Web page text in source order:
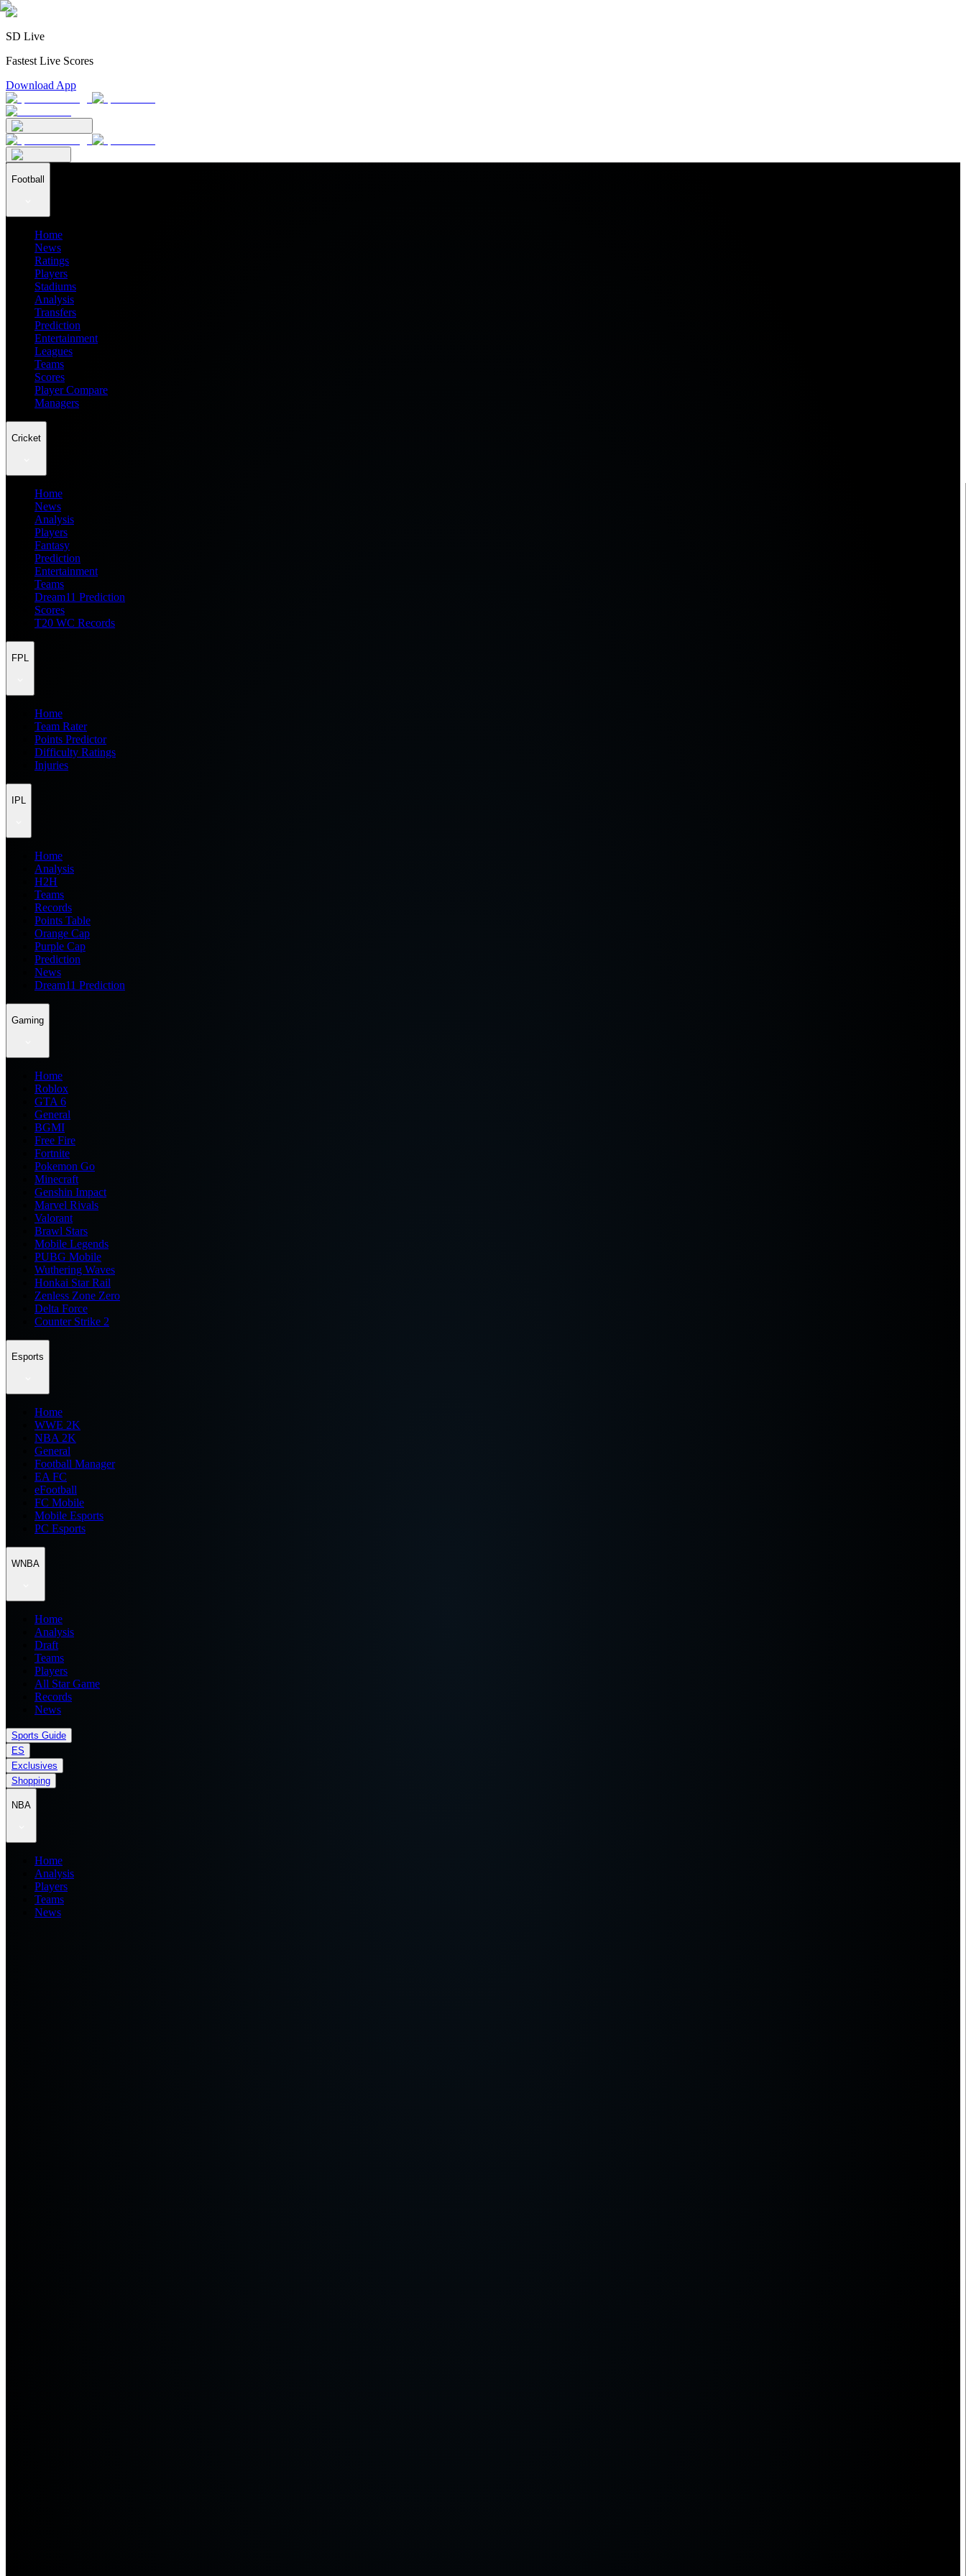
SD Live
Fastest Live Scores
Download App
Football
Home
News
Ratings
Players
Stadiums
Analysis
Transfers
Prediction
Entertainment
Leagues
Teams
Scores
Player Compare
Managers
Cricket
Home
News
Analysis
Players
Fantasy
Prediction
Entertainment
Teams
Dream11 Prediction
Scores
T20 WC Records
FPL
Home
Team Rater
Points Predictor
Difficulty Ratings
Injuries
IPL
Home
Analysis
H2H
Teams
Records
Points Table
Orange Cap
Purple Cap
Prediction
News
Dream11 Prediction
Gaming
Home
Roblox
GTA 6
General
BGMI
Free Fire
Fortnite
Pokemon Go
Minecraft
Genshin Impact
Marvel Rivals
Valorant
Brawl Stars
Mobile Legends
PUBG Mobile
Wuthering Waves
Honkai Star Rail
Zenless Zone Zero
Delta Force
Counter Strike 2
Esports
Home
WWE 2K
NBA 2K
General
Football Manager
EA FC
eFootball
FC Mobile
Mobile Esports
PC Esports
WNBA
Home
Analysis
Draft
Teams
Players
All Star Game
Records
News
Sports Guide
ES
Exclusives
Shopping
NBA
Home
Analysis
Players
Teams
News